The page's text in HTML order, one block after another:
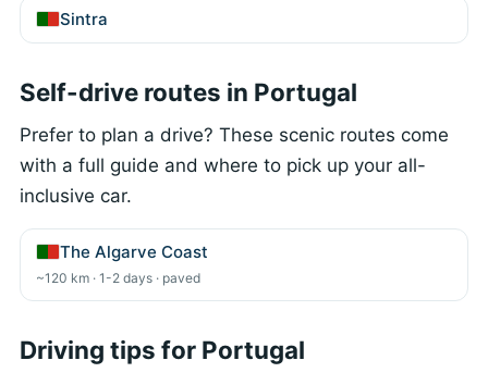
Sintra
Self-drive routes in Portugal
Prefer to plan a drive? These scenic routes come
with a full guide and where to pick up your all-
inclusive car.
The Algarve Coast
~120 km · 1-2 days · paved
Driving tips for Portugal